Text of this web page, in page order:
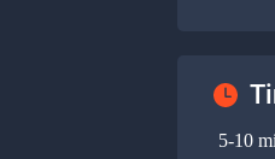
5-10